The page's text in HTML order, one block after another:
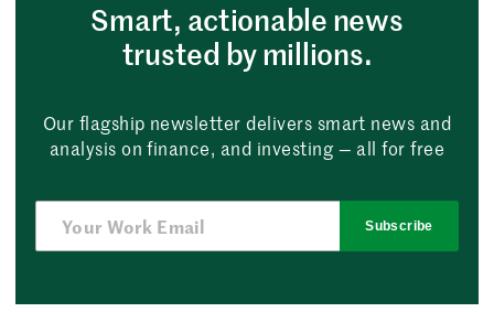
Smart, actionable news
trusted by millions.
Our flagship newsletter delivers smart news and
analysis on finance, and investing — all for free
Subscribe